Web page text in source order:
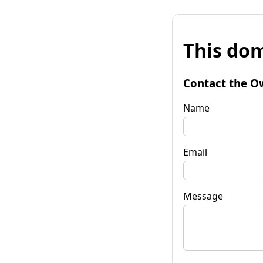
This
Contact the
Name
Email
Message